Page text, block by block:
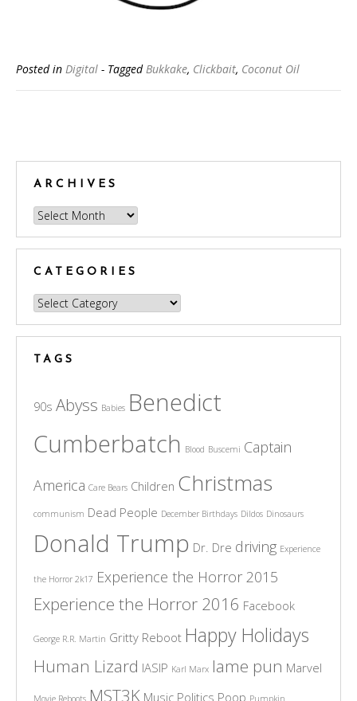
Posted in Digital - TaggedBukkake, Clickbait, Coconut Oil
ARCHIVES
Archives
CATEGORIES
Categories
TAGS
90s Abyss Babies Benedict
Cumberbatch Blood Buscemi Captain
America Care Bears Children Christmas
communism Dead People December Birthdays Dildos Dinosaurs
Donald Trump Dr. Dre driving Experience
the Horror 2k17 Experience the Horror 2015
Experience the Horror 2016 Facebook
George R.R. Martin Gritty Reboot Happy Holidays
Human Lizard IASIP Karl Marx lame pun Marvel
Movie Reboots MST3K Music Politics Poop Pumpkin